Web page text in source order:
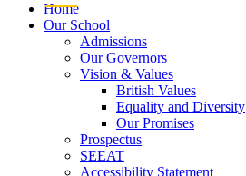
Home
Our School
Admissions
Our Governors
Vision & Values
British Values
Equality and Diversity
Our Promises
Prospectus
SEEAT
Accessibility Statement